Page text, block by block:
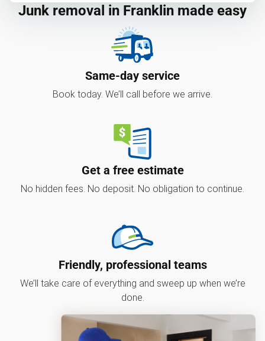
Junk removal in Franklin made easy
Same-day service
Book today. We’ll call before we arrive.
Get a free estimate
No hidden fees. No deposit. No obligation to continue.
Friendly, professional teams
We’ll take care of everything and sweep up when we’re
done.